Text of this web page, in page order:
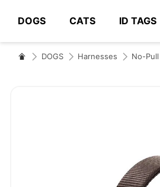
DOGS CATS ID TAGS
# Type at least 3
DOGS Harnesses No-Pull